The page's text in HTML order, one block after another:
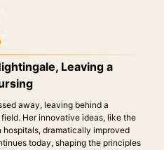
Leaving a
away, leaving behind a
Her innovative ideas, like the
dramatically improved
today, shaping the principles